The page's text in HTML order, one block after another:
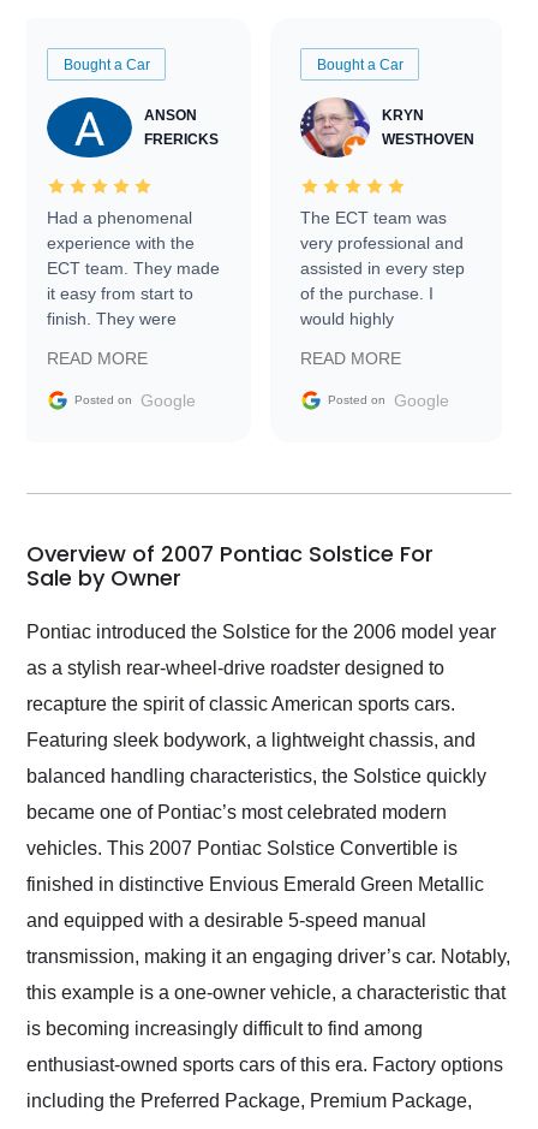
Bought a Car
ANSON
FRERICKS
Had a phenomenal
experience with the
ECT team. They made
it easy from start to
finish. They were
information requests
and facilitating
my car shipped to me
busiest shipping
weekend of the year.
Would use them again
and highly recommend
as well.
READ MORE
Posted on Google
Bought a Car
KRYN
WESTHOVEN
The ECT team was
very professional and
assisted in every step
of the purchase. I
would highly
Trader to everyone.
READ MORE
Posted on Google
Overview of 2007 Pontiac Solstice For
Sale by Owner
Pontiac introduced the Solstice for the 2006 model year
as a stylish rear-wheel-drive roadster designed to
recapture the spirit of classic American sports cars.
Featuring sleek bodywork, a lightweight chassis, and
balanced handling characteristics, the Solstice quickly
became one of Pontiac’s most celebrated modern
vehicles. This 2007 Pontiac Solstice Convertible is
finished in distinctive Envious Emerald Green Metallic
and equipped with a desirable 5-speed manual
transmission, making it an engaging driver’s car. Notably,
this example is a one-owner vehicle, a characteristic that
is becoming increasingly difficult to find among
enthusiast-owned sports cars of this era. Factory options
including the Preferred Package, Premium Package,